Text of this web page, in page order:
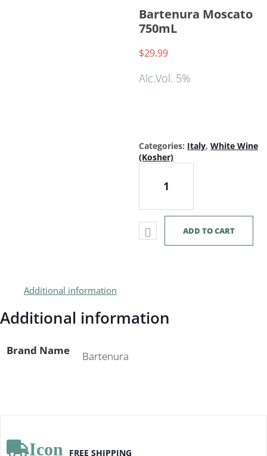
Bartenura Moscato
750mL
Alc.Vol. 5%
Categories: Italy, White Wine
(Kosher)
ADD TO CART
Additional information
Additional information
Brand Name Bartenura
Icon FREE SHIPPING